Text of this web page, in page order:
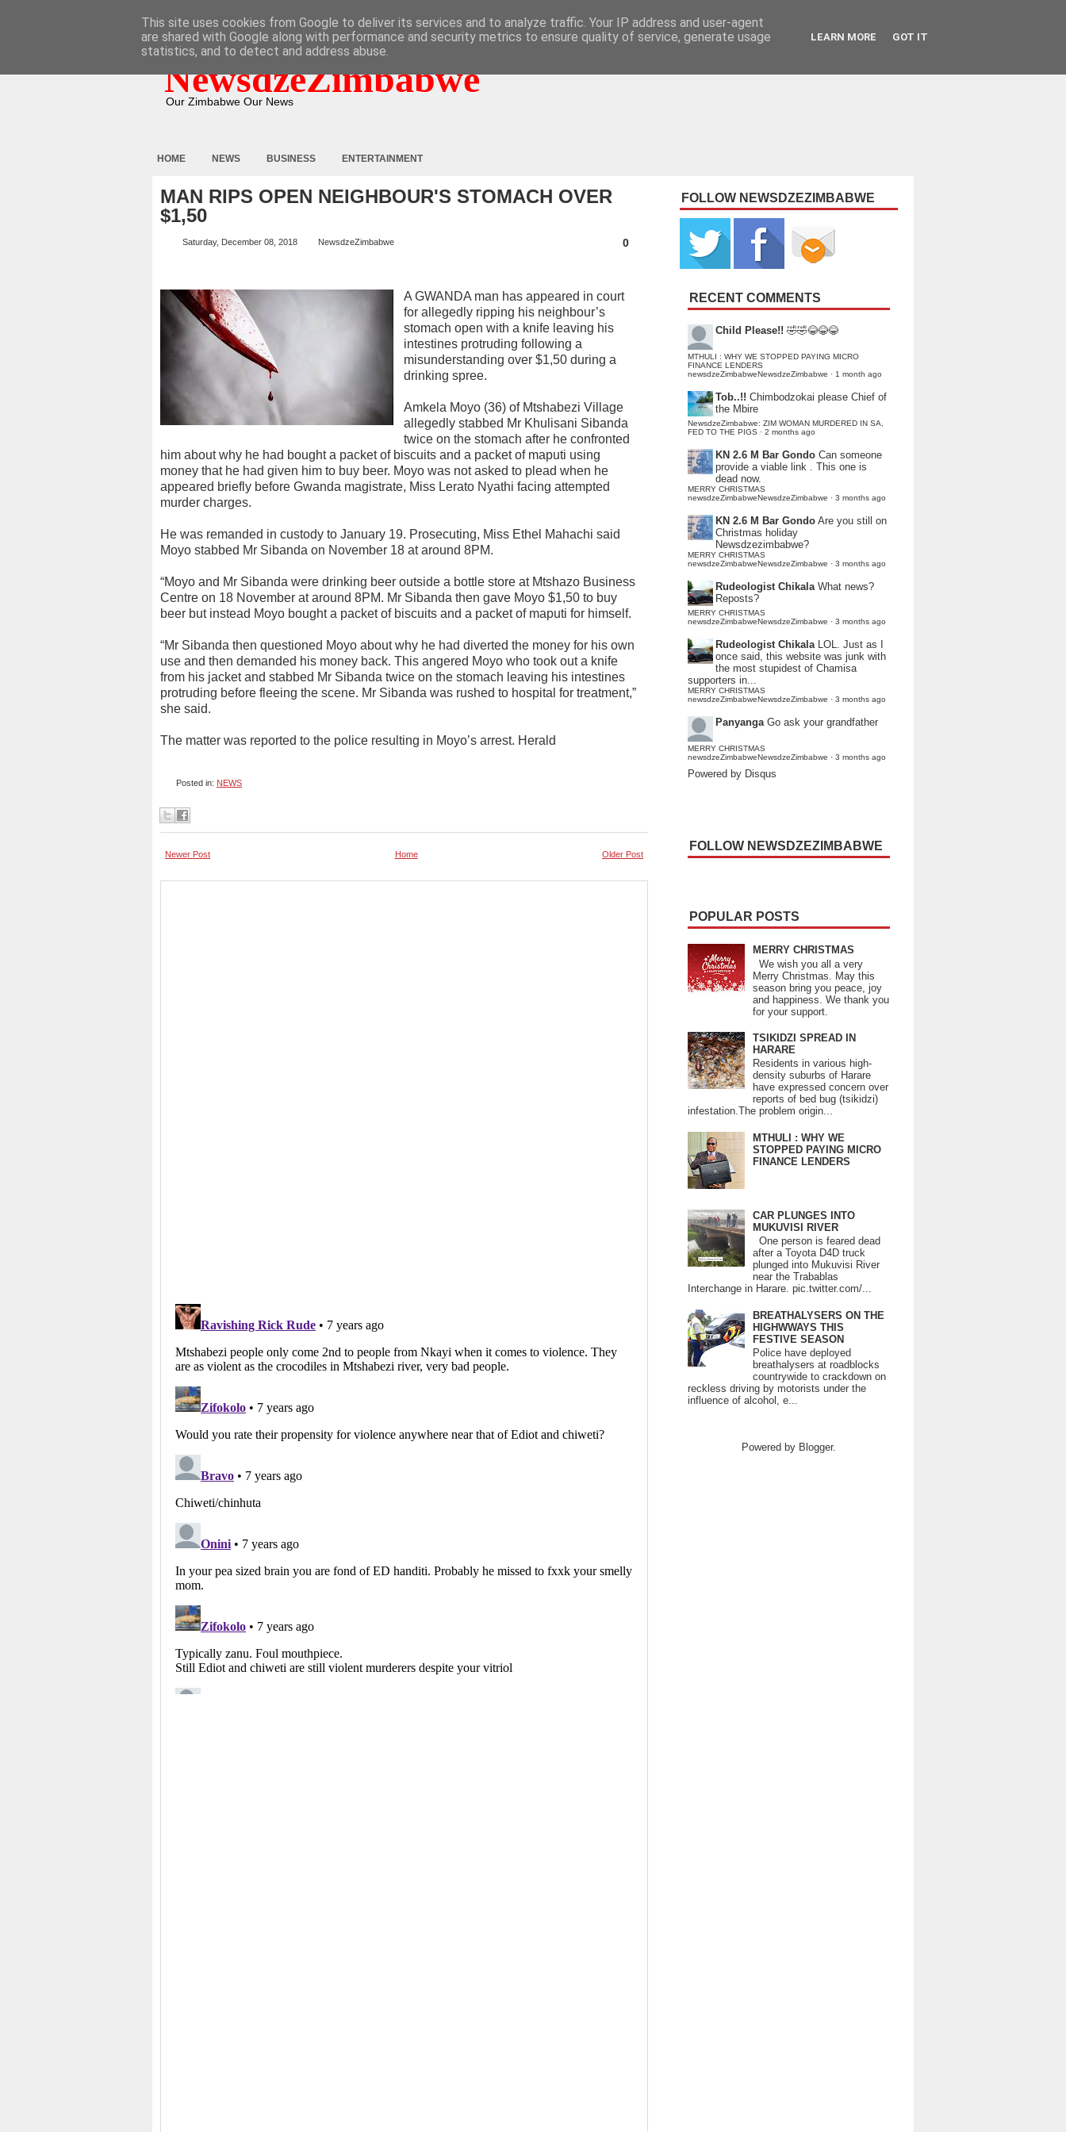
NewsdzeZimbabwe
Our Zimbabwe Our News
HOME NEWS BUSINESS ENTERTAINMENT
MAN RIPS OPEN NEIGHBOUR'S STOMACH OVER
$1,50
Saturday, December 08, 2018 NewsdzeZimbabwe 0
A GWANDA man has appeared in court
for allegedly ripping his neighbour’s
stomach open with a knife leaving his
intestines protruding following a
misunderstanding over $1,50 during a
drinking spree.
Amkela Moyo (36) of Mtshabezi Village
allegedly stabbed Mr Khulisani Sibanda
twice on the stomach after he confronted
him about why he had bought a packet of biscuits and a packet of maputi using
money that he had given him to buy beer. Moyo was not asked to plead when he
appeared briefly before Gwanda magistrate, Miss Lerato Nyathi facing attempted
murder charges.
He was remanded in custody to January 19. Prosecuting, Miss Ethel Mahachi said
Moyo stabbed Mr Sibanda on November 18 at around 8PM.
“Moyo and Mr Sibanda were drinking beer outside a bottle store at Mtshazo Business
Centre on 18 November at around 8PM. Mr Sibanda then gave Moyo $1,50 to buy
beer but instead Moyo bought a packet of biscuits and a packet of maputi for himself.
“Mr Sibanda then questioned Moyo about why he had diverted the money for his own
use and then demanded his money back. This angered Moyo who took out a knife
from his jacket and stabbed Mr Sibanda twice on the stomach leaving his intestines
protruding before fleeing the scene. Mr Sibanda was rushed to hospital for treatment,”
she said.
The matter was reported to the police resulting in Moyo’s arrest. Herald
Posted in: NEWS
Newer Post Older Post
Home
FOLLOW NEWSDZEZIMBABWE
RECENT COMMENTS
Child Please!! 🤣🤣😂😂😂
MTHULI : WHY WE STOPPED PAYING MICRO
FINANCE LENDERS
newsdzeZimbabweNewsdzeZimbabwe · 1 month ago
Tob..!! Chimbodzokai please Chief of
the Mbire
NewsdzeZimbabwe: ZIM WOMAN MURDERED IN SA,
FED TO THE PIGS · 2 months ago
KN 2.6 M Bar Gondo Can someone
provide a viable link . This one is
dead now.
MERRY CHRISTMAS
newsdzeZimbabweNewsdzeZimbabwe · 3 months ago
KN 2.6 M Bar Gondo Are you still on
Christmas holiday
Newsdzezimbabwe?
MERRY CHRISTMAS
newsdzeZimbabweNewsdzeZimbabwe · 3 months ago
Rudeologist Chikala What news?
Reposts?
MERRY CHRISTMAS
newsdzeZimbabweNewsdzeZimbabwe · 3 months ago
Rudeologist Chikala LOL. Just as I
once said, this website was junk with
the most stupidest of Chamisa
supporters in...
MERRY CHRISTMAS
newsdzeZimbabweNewsdzeZimbabwe · 3 months ago
Panyanga Go ask your grandfather
MERRY CHRISTMAS
newsdzeZimbabweNewsdzeZimbabwe · 3 months ago
Powered by Disqus
FOLLOW NEWSDZEZIMBABWE
POPULAR POSTS
MERRY CHRISTMAS
We wish you all a very
Merry Christmas. May this
season bring you peace, joy
and happiness. We thank you
for your support.
TSIKIDZI SPREAD IN
HARARE
Residents in various high-
density suburbs of Harare
have expressed concern over
reports of bed bug (tsikidzi)
infestation.The problem origin...
MTHULI : WHY WE
STOPPED PAYING MICRO
FINANCE LENDERS
CAR PLUNGES INTO
MUKUVISI RIVER
One person is feared dead
after a Toyota D4D truck
plunged into Mukuvisi River
near the Trabablas
Interchange in Harare. pic.twitter.com/...
BREATHALYSERS ON THE
HIGHWWAYS THIS
FESTIVE SEASON
Police have deployed
breathalysers at roadblocks
countrywide to crackdown on
reckless driving by motorists under the
influence of alcohol, e...
Powered by Blogger.
This site uses cookies from Google to deliver its services and to analyze traffic. Your IP address and user-agent
are shared with Google along with performance and security metrics to ensure quality of service, generate usage
statistics, and to detect and address abuse.
LEARN MORE GOT IT